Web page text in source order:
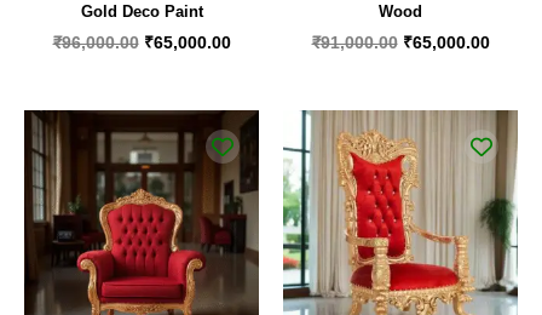
Gold Deco Paint
₹96,000.00 ₹65,000.00
Wood
₹91,000.00 ₹65,000.00
Original
price
was:
₹44,000.00.
Current
price
is:
₹25,000.00.
price
was:
₹99,000.00.
price
is: